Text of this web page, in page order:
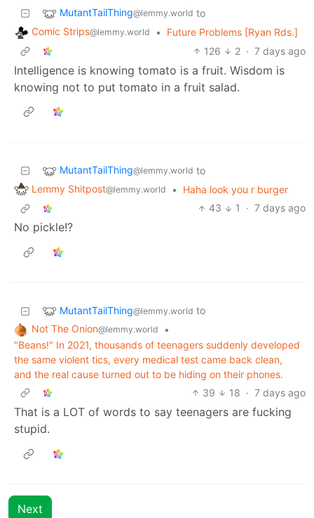
MutantTailThing@lemmy.world to
Comic Strips@lemmy.world •
Future Problems [Ryan Rds.]
126
2 · 7 days ago
Intelligence is knowing tomato is a fruit. Wisdom is
knowing not to put tomato in a fruit salad.
MutantTailThing@lemmy.world to
Lemmy Shitpost@lemmy.world •
Haha look you r burger
43
1 · 7 days ago
No pickle!?
MutantTailThing@lemmy.world to
Not The Onion@lemmy.world
•
"Beans!" In 2021, thousands of teenagers suddenly developed
the same violent tics, every medical test came back clean,
and the real cause turned out to be hiding on their phones.
39
18 · 7 days ago
That is a LOT of words to say teenagers are fucking
stupid.
Next